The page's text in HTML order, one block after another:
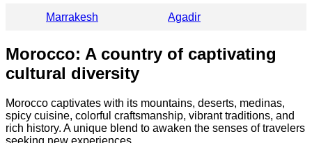
Marrakesh Agadir
Morocco: A country of captivating
cultural diversity
Morocco captivates with its mountains, deserts, medinas,
spicy cuisine, colorful craftsmanship, vibrant traditions, and
rich history. A unique blend to awaken the senses of travelers
seeking new experiences.